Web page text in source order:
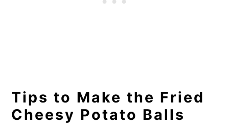
Tips to Make the Fried
Cheesy Potato Balls